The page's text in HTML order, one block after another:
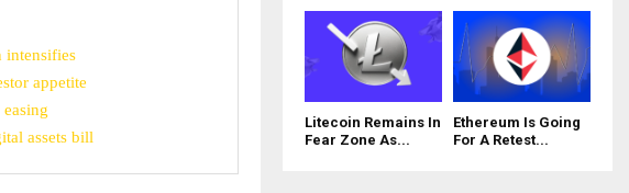
intensifies
appetite
assets bill
Litecoin Remains In
Fear Zone As...
Ethereum Is Going
For A Retest...